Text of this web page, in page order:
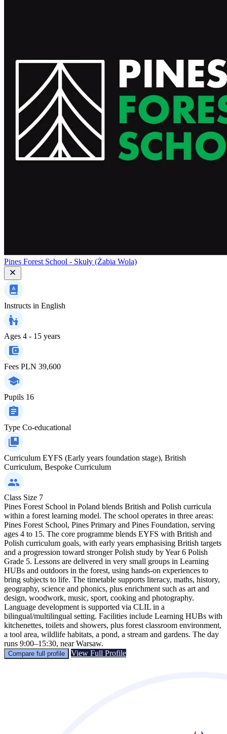
Pines Forest School - Skuły (Żabia Wola)
Instructs in English
Ages 4 - 15 years
Fees PLN 39,600
Pupils 16
Type Co-educational
Curriculum EYFS (Early years foundation stage), British
Curriculum, Bespoke Curriculum
Class Size 7
Pines Forest School in Poland blends British and Polish curricula
within a forest learning model. The school operates in three areas:
Pines Forest School, Pines Primary and Pines Foundation, serving
ages 4 to 15. The core programme blends EYFS with British and
Polish curriculum goals, with early years emphasising British targets
and a progression toward stronger Polish study by Year 6 Polish
Grade 5. Lessons are delivered in very small groups in Learning
HUBs and outdoors in the forest, using hands-on experiences to
bring subjects to life. The timetable supports literacy, maths, history,
geography, science and phonics, plus enrichment such as art and
design, woodwork, music, sport, cooking and photography.
Language development is supported via CLIL in a
bilingual/multilingual setting. Facilities include Learning HUBs with
kitchenettes, toilets and showers, plus forest classroom environment,
a tool area, wildlife habitats, a pond, a stream and gardens. The day
runs 9:00–15:30, near Warsaw.
Compare full profile View Full Profile